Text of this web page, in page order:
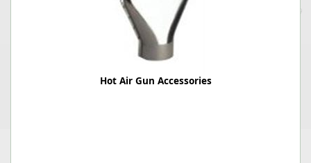
Hot Air Gun Accessories